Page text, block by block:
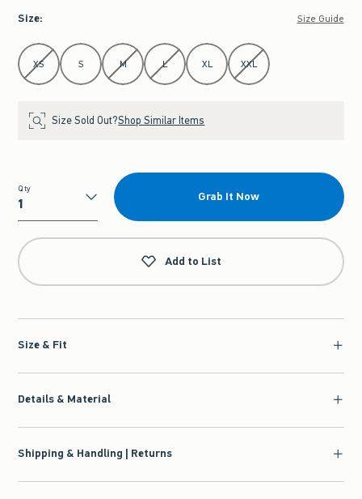
Size: Size Guide
Select Size
XS S M L XL XXL
Size Sold Out?Shop Similar Items
Qty
Qty
Grab It Now
Add to List
Size & Fit
Details & Material
Shipping & Handling | Returns